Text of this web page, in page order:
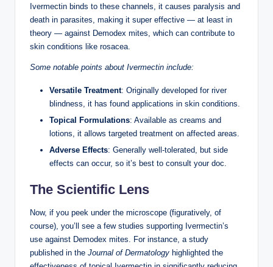
Ivermectin ⁣binds to these channels, it causes paralysis and
death in parasites, ⁢making it super effective — at least in
theory — against⁣ Demodex ⁢mites, which can contribute to
skin conditions ​like ​rosacea.
Some ⁣notable points about Ivermectin include:
Versatile Treatment: Originally ⁣developed for ⁣river
⁣blindness, it ⁣has ‍found applications in skin‍ conditions.
Topical‍ Formulations: Available as ⁤creams and
lotions, it allows targeted treatment ⁤on affected​ areas.
Adverse Effects:⁢ Generally well-tolerated, but ⁢side
effects can occur, ⁢so it’s best to consult your doc.‍
The Scientific Lens
Now, if you ‌peek under the microscope⁢ (figuratively, of
course), you’ll see a few studies supporting Ivermectin’s
‍use against Demodex⁣ mites.‍ For ⁣instance, a study
published in the‍ Journal⁣ of Dermatology highlighted the